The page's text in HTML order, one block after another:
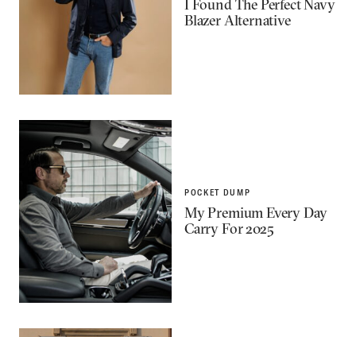
I Found The Perfect Navy
Blazer Alternative
POCKET DUMP
My Premium Every Day
Carry For 2025